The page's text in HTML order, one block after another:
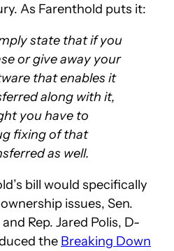
As Farenthold puts it:
state that if you
or give away your
that enables it
along with it,
you have to
fixing of that
as well.
bill would specifically
issues, Sen.
Rep. Jared Polis, D-
the Breaking Down